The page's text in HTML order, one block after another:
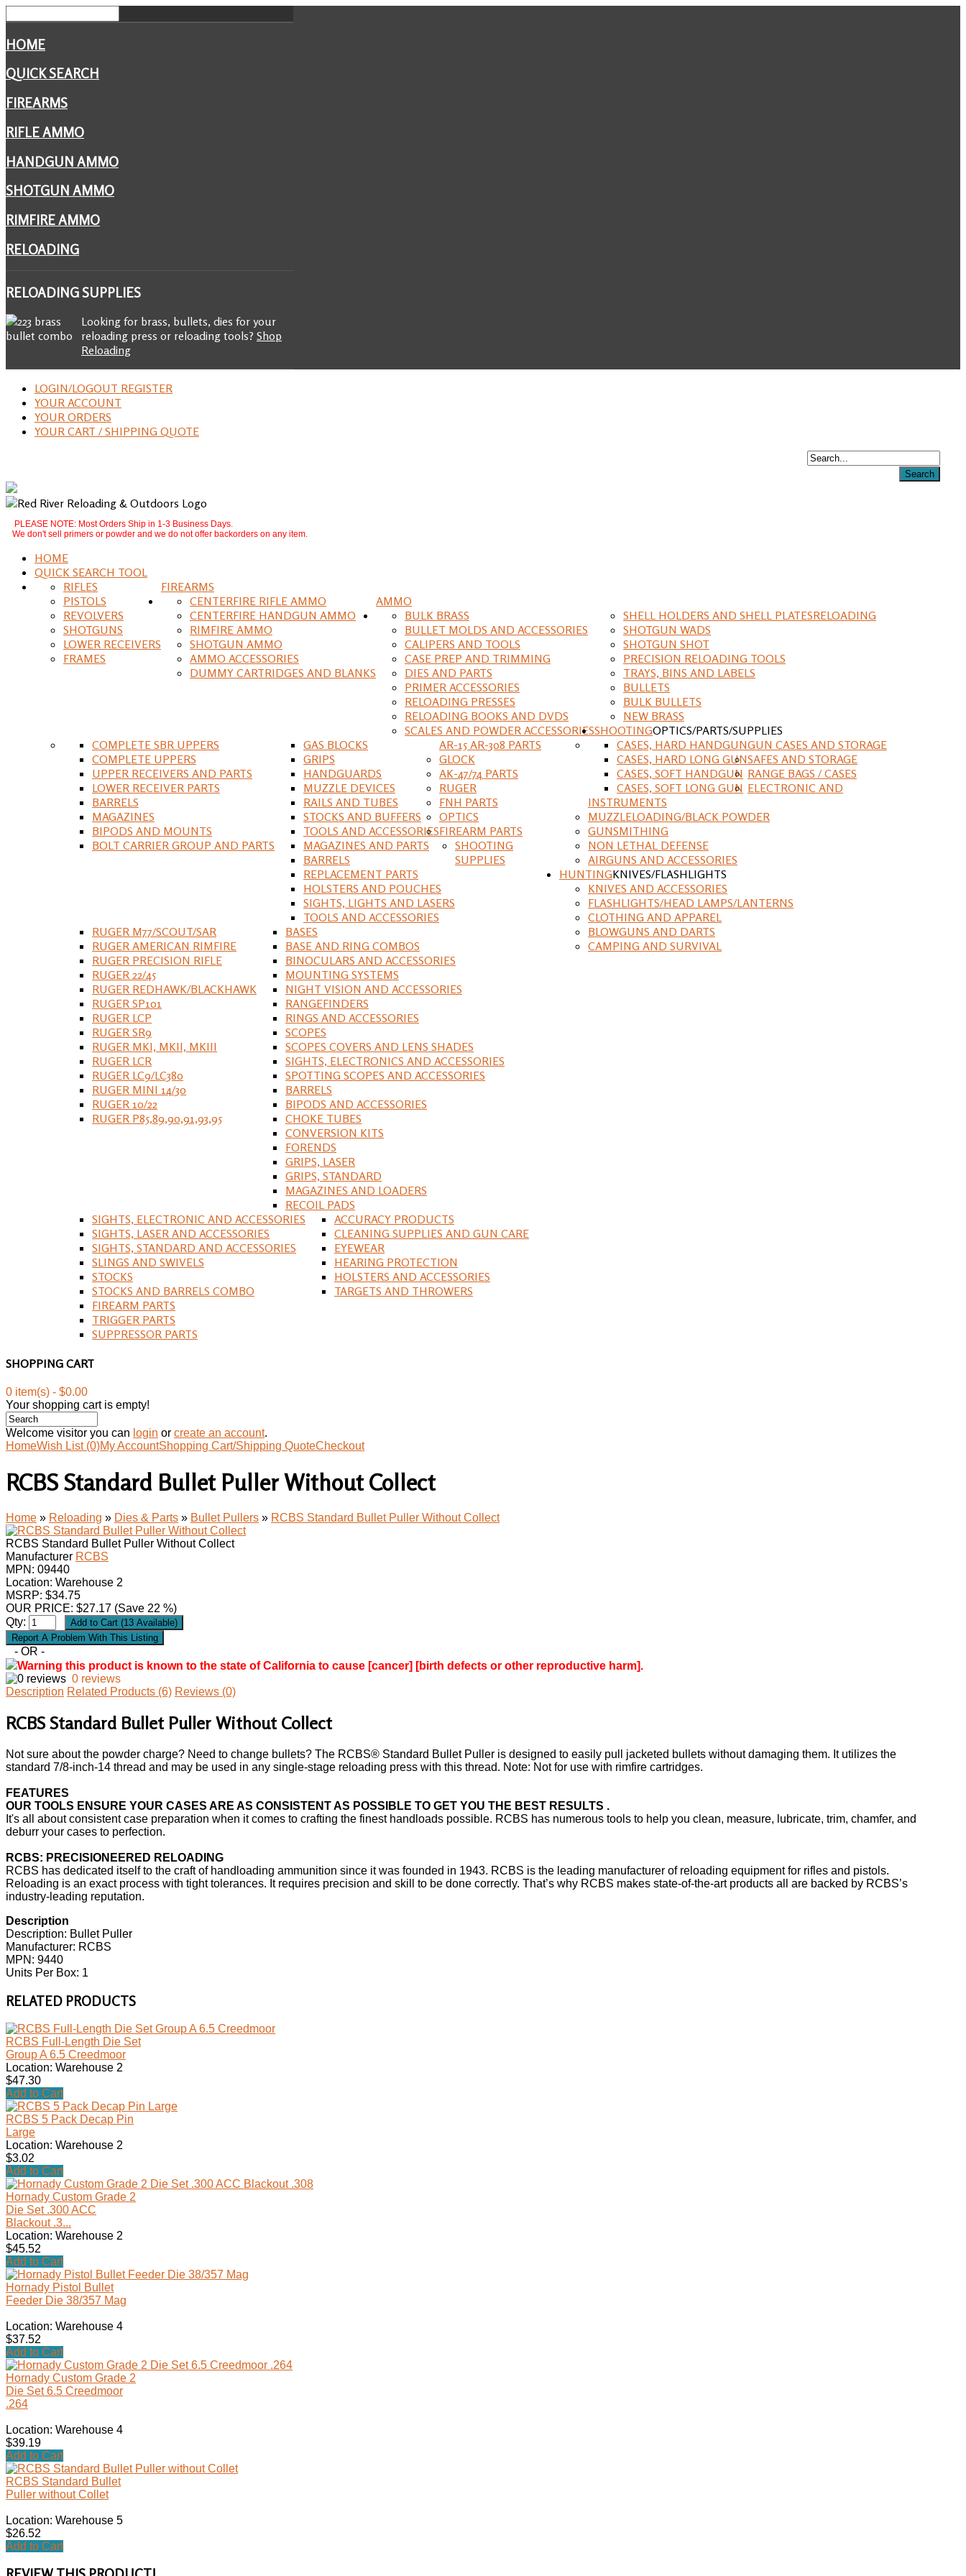
HOME
QUICK SEARCH
FIREARMS
RIFLE AMMO
HANDGUN AMMO
SHOTGUN AMMO
RIMFIRE AMMO
RELOADING
RELOADINGSUPPLIES
Looking for brass, bullets, dies for your
reloading press or reloading tools? Shop
Reloading
LOGIN/LOGOUT REGISTER
YOUR ACCOUNT
YOUR ORDERS
YOUR CART / SHIPPING QUOTE
PLEASE NOTE: Most Orders Ship in 1-3 Business Days.
We don't sell primers or powder and we do not offer backorders on any item.
HOME
QUICK SEARCH TOOL
FIREARMS
RIFLES
PISTOLS
REVOLVERS
SHOTGUNS
LOWER RECEIVERS
FRAMES
AMMO
CENTERFIRE RIFLE AMMO
CENTERFIRE HANDGUN AMMO
RIMFIRE AMMO
SHOTGUN AMMO
AMMO ACCESSORIES
DUMMY CARTRIDGES AND BLANKS
RELOADING
BULK BRASS
BULLET MOLDS AND ACCESSORIES
CALIPERS AND TOOLS
CASE PREP AND TRIMMING
DIES AND PARTS
PRIMER ACCESSORIES
RELOADING PRESSES
RELOADING BOOKS AND DVDS
SCALES AND POWDER ACCESSORIES
SHELL HOLDERS AND SHELL PLATES
SHOTGUN WADS
SHOTGUN SHOT
PRECISION RELOADING TOOLS
TRAYS, BINS AND LABELS
BULLETS
BULK BULLETS
NEW BRASS
SHOOTINGOPTICS/PARTS/SUPPLIES
AR-15 AR-308 PARTS
COMPLETE SBR UPPERS
COMPLETE UPPERS
UPPER RECEIVERS AND PARTS
LOWER RECEIVER PARTS
BARRELS
MAGAZINES
BIPODS AND MOUNTS
BOLT CARRIER GROUP AND PARTS
GAS BLOCKS
GRIPS
HANDGUARDS
MUZZLE DEVICES
RAILS AND TUBES
STOCKS AND BUFFERS
TOOLS AND ACCESSORIES
GLOCK
MAGAZINES AND PARTS
BARRELS
REPLACEMENT PARTS
HOLSTERS AND POUCHES
SIGHTS, LIGHTS AND LASERS
TOOLS AND ACCESSORIES
AK-47/74 PARTS
RUGER
RUGER M77/SCOUT/SAR
RUGER AMERICAN RIMFIRE
RUGER PRECISION RIFLE
RUGER 22/45
RUGER REDHAWK/BLACKHAWK
RUGER SP101
RUGER LCP
RUGER SR9
RUGER MKI, MKII, MKIII
RUGER LCR
RUGER LC9/LC380
RUGER MINI 14/30
RUGER 10/22
RUGER P85,89,90,91,93,95
FNH PARTS
OPTICS
BASES
BASE AND RING COMBOS
BINOCULARS AND ACCESSORIES
MOUNTING SYSTEMS
NIGHT VISION AND ACCESSORIES
RANGEFINDERS
RINGS AND ACCESSORIES
SCOPES
SCOPES COVERS AND LENS SHADES
SIGHTS, ELECTRONICS AND ACCESSORIES
SPOTTING SCOPES AND ACCESSORIES
FIREARM PARTS
BARRELS
BIPODS AND ACCESSORIES
CHOKE TUBES
CONVERSION KITS
FORENDS
GRIPS, LASER
GRIPS, STANDARD
MAGAZINES AND LOADERS
RECOIL PADS
SIGHTS, ELECTRONIC AND ACCESSORIES
SIGHTS, LASER AND ACCESSORIES
SIGHTS, STANDARD AND ACCESSORIES
SLINGS AND SWIVELS
STOCKS
STOCKS AND BARRELS COMBO
FIREARM PARTS
TRIGGER PARTS
SUPPRESSOR PARTS
SHOOTING
SUPPLIES
ACCURACY PRODUCTS
CLEANING SUPPLIES AND GUN CARE
EYEWEAR
HEARING PROTECTION
HOLSTERS AND ACCESSORIES
TARGETS AND THROWERS
GUN CASES AND STORAGE
CASES, HARD HANDGUN
CASES, HARD LONG GUN
CASES, SOFT HANDGUN
CASES, SOFT LONG GUN
SAFES AND STORAGE
RANGE BAGS / CASES
ELECTRONIC AND
INSTRUMENTS
MUZZLELOADING/BLACK POWDER
GUNSMITHING
NON LETHAL DEFENSE
AIRGUNS AND ACCESSORIES
HUNTINGKNIVES/FLASHLIGHTS
KNIVES AND ACCESSORIES
FLASHLIGHTS/HEAD LAMPS/LANTERNS
CLOTHING AND APPAREL
BLOWGUNS AND DARTS
CAMPING AND SURVIVAL
SHOPPING CART
0 item(s) - $0.00
Your shopping cart is empty!
Welcome visitor you can login or create an account.
HomeWish List (0)My AccountShopping Cart/Shipping QuoteCheckout
RCBS Standard Bullet Puller Without Collect
Home » Reloading » Dies & Parts » Bullet Pullers » RCBS Standard Bullet Puller Without Collect
RCBS Standard Bullet Puller Without Collect
Manufacturer RCBS
MPN: 09440
Location: Warehouse 2
MSRP: $34.75
OUR PRICE: $27.17 (Save 22 %)
Qty:
- OR -
Warning this product is known to the state of California to cause [cancer] [birth defects or other reproductive harm].
0 reviews
Description Related Products (6) Reviews (0)
RCBS Standard Bullet Puller Without Collect
Not sure about the powder charge? Need to change bullets? The RCBS® Standard Bullet Puller is designed to easily pull jacketed bullets without damaging them. It utilizes the
standard 7/8-inch-14 thread and may be used in any single-stage reloading press with this thread. Note: Not for use with rimfire cartridges.
FEATURES
OUR TOOLS ENSURE YOUR CASES ARE AS CONSISTENT AS POSSIBLE TO GET YOU THE BEST RESULTS .
It's all about consistent case preparation when it comes to crafting the finest handloads possible. RCBS has numerous tools to help you clean, measure, lubricate, trim, chamfer, and
deburr your cases to perfection.
RCBS: PRECISIONEERED RELOADING
RCBS has dedicated itself to the craft of handloading ammunition since it was founded in 1943. RCBS is the leading manufacturer of reloading equipment for rifles and pistols.
Reloading is an exact process with tight tolerances. It requires precision and skill to be done correctly. That’s why RCBS makes state-of-the-art products all are backed by RCBS’s
industry-leading reputation.
Description
Description: Bullet Puller
Manufacturer: RCBS
MPN: 9440
Units Per Box: 1
RELATED PRODUCTS
RCBS Full-Length Die Set
Group A 6.5 Creedmoor
Location: Warehouse 2
$47.30
Add to Cart
RCBS 5 Pack Decap Pin
Large
Location: Warehouse 2
$3.02
Add to Cart
Hornady Custom Grade 2
Die Set .300 ACC
Blackout .3...
Location: Warehouse 2
$45.52
Add to Cart
Hornady Pistol Bullet
Feeder Die 38/357 Mag
Location: Warehouse 4
$37.52
Add to Cart
Hornady Custom Grade 2
Die Set 6.5 Creedmoor
.264
Location: Warehouse 4
$39.19
Add to Cart
RCBS Standard Bullet
Puller without Collet
Location: Warehouse 5
$26.52
Add to Cart